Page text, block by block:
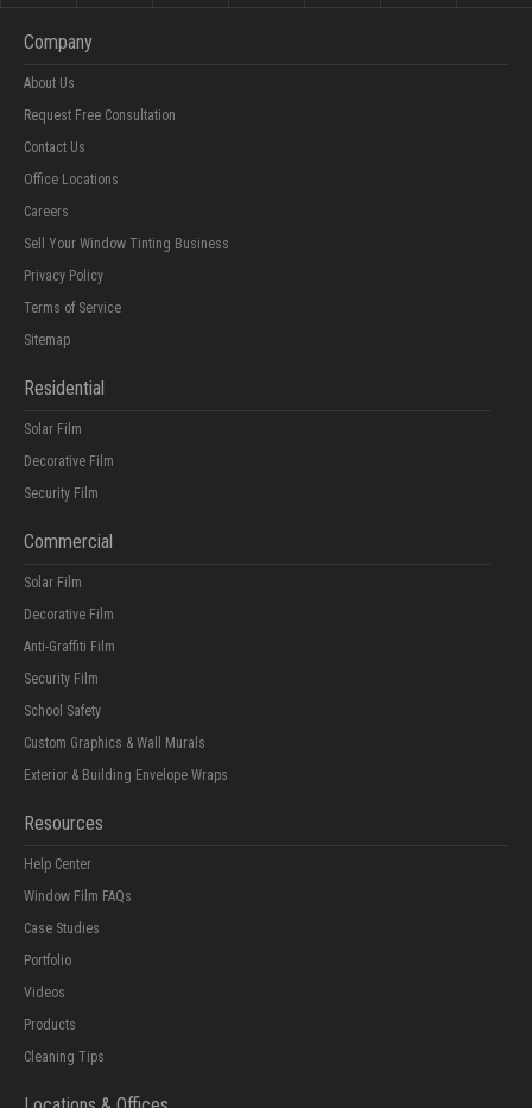
Company
About Us
Request Free Consultation
Contact Us
Office Locations
Careers
Sell Your Window Tinting Business
Privacy Policy
Terms of Service
Sitemap
Residential
Solar Film
Decorative Film
Security Film
Commercial
Solar Film
Decorative Film
Anti-Graffiti Film
Security Film
School Safety
Custom Graphics & Wall Murals
Exterior & Building Envelope Wraps
Resources
Help Center
Window Film FAQs
Case Studies
Portfolio
Videos
Products
Cleaning Tips